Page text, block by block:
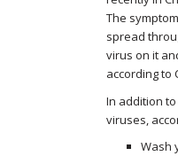
The
spread
virus on it
according to
In addition
viruses,
Wash